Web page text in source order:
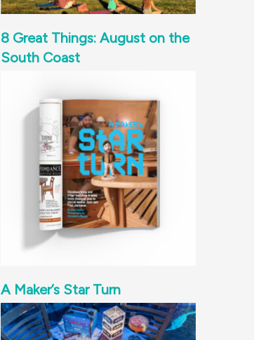
8 Great Things: August on the
South Coast
A Maker’s Star Turn